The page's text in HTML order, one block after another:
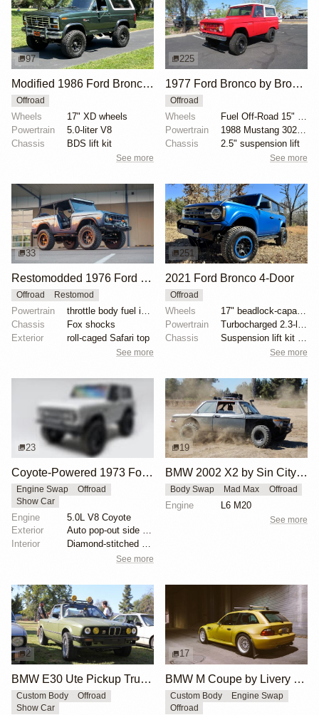
97
Modified 1986 Ford Bronco V8 4×4
Offroad
Wheels
17" XD wheels
Powertrain
5.0-liter V8
Chassis
BDS lift kit
See more
225
1977 Ford Bronco by Bronco Connection
Offroad
Wheels
Powertrain
Chassis
2.5" suspension lift
See more
33
Restomodded 1976 Ford Bronco with V8 and Roll Cage
Offroad Restomod
Powertrain
Chassis
Fox shocks
Exterior
roll-caged Safari top
See more
251
2021 Ford Bronco 4-Door
Offroad
Wheels
Powertrain
Chassis
See more
23
Coyote-Powered 1973 Ford Bronco
Engine Swap
Offroad
Show Car
Engine
5.0L V8 Coyote
Exterior
Auto pop-out side steps
Interior
Diamond-stitched black leather interior
See more
19
BMW 2002 X2 by Sin City BMW Service Center
Body Swap Mad Max Offroad
Engine L6 M20
See more
2
BMW E30 Ute Pickup Truck by Unknown Builder Builder
Custom Body
Offroad
Show Car
17
BMW M Coupe by Livery Wheel
Custom Body
Engine Swap
Offroad